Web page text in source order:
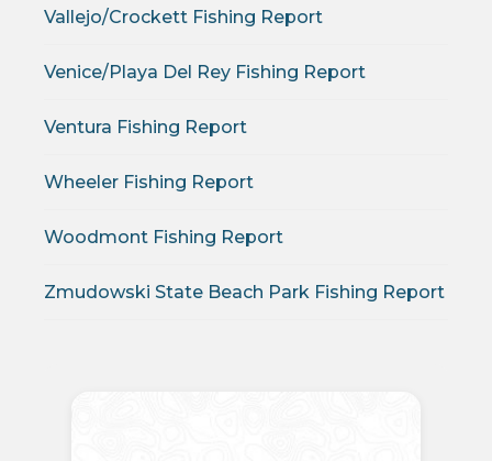
Vallejo/Crockett Fishing Report
Venice/Playa Del Rey Fishing Report
Ventura Fishing Report
Wheeler Fishing Report
Woodmont Fishing Report
Zmudowski State Beach Park Fishing Report